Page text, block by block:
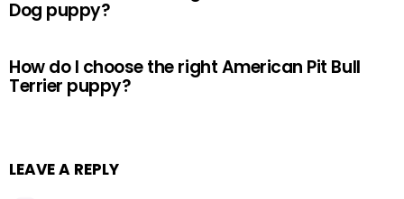
Dog puppy?
How do I choose the right American Pit Bull
Terrier puppy?
LEAVE A REPLY